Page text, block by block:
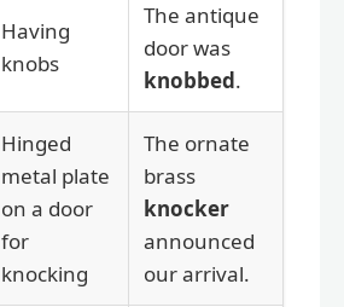
Having
knobs
The antique
door was
knobbed.
Hinged
metal plate
on a door
for
knocking
The ornate
brass
knocker
announced
our arrival.